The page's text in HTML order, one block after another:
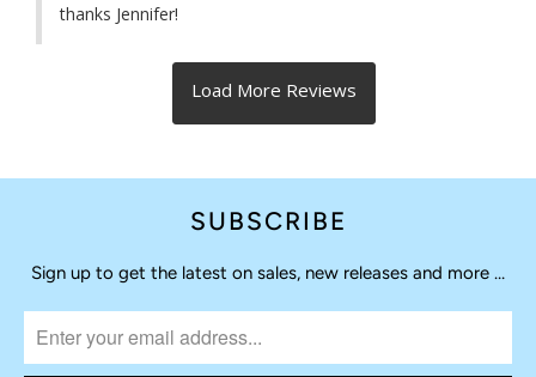
thanks Jennifer!
SUBSCRIBE
Sign up to get the latest on sales, new releases and more …